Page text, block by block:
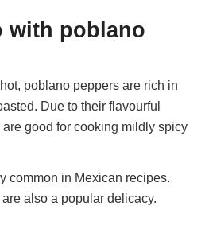
with poblano
poblano peppers are rich in
Due to their flavourful
good for cooking mildly spicy
common in Mexican recipes.
also a popular delicacy.